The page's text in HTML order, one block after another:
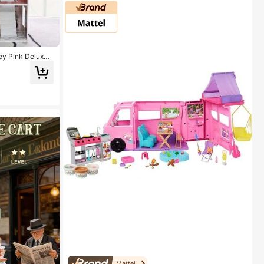
Pink Deluxe
Kids Role